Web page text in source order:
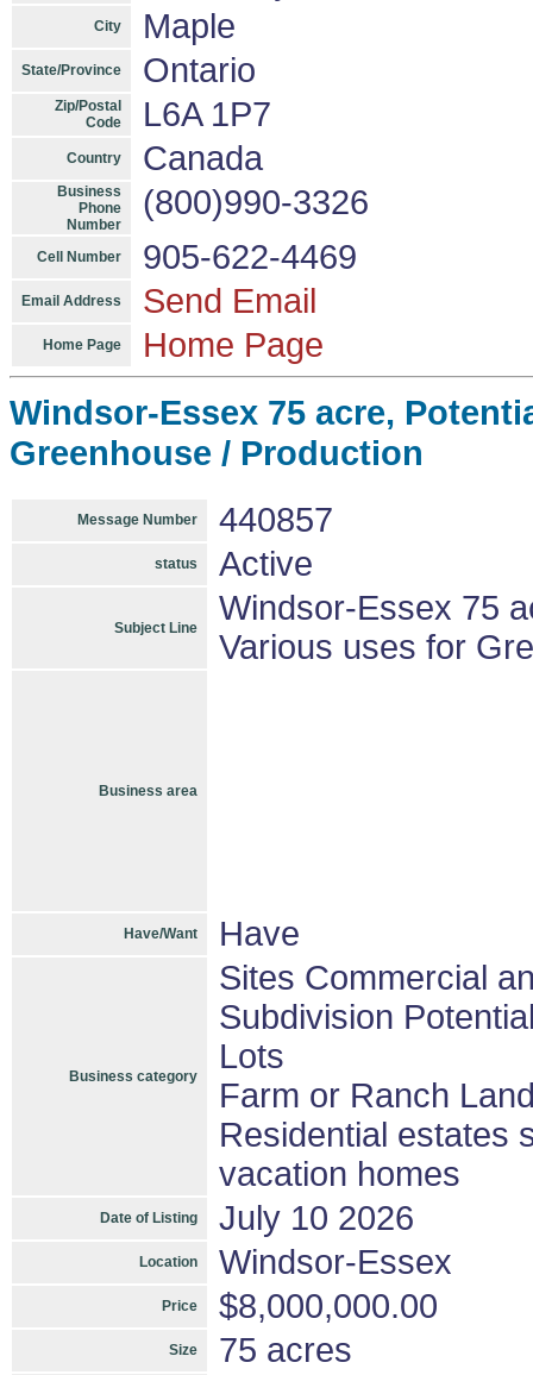
City Maple
State/Province Ontario
Zip/Postal
Code
L6A 1P7
Country Canada
Business
Phone
Number
(800)990-3326
Cell Number 905-622-4469
Email Address Send Email
Home Page Home Page
Windsor-Essex 75 acre,
Greenhouse / Production
Message Number 440857
status Active
Subject Line
Windsor-Essex 75
Various uses for
Business area
Have/Want Have
Business category
Sites Commercial
Subdivision
Lots
Farm or Ranch
Residential estates
vacation homes
Date of Listing July 10 2026
Location Windsor-Essex
Price $8,000,000.00
Size 75 acres